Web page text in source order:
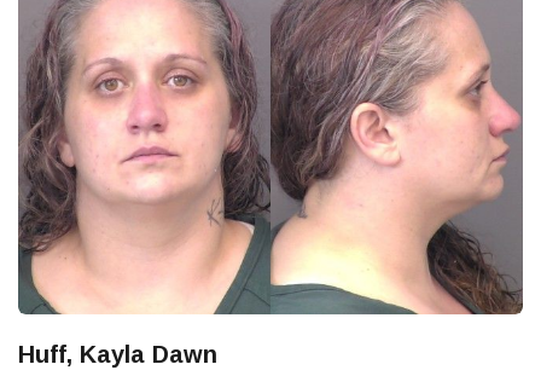
Huff, Kayla Dawn